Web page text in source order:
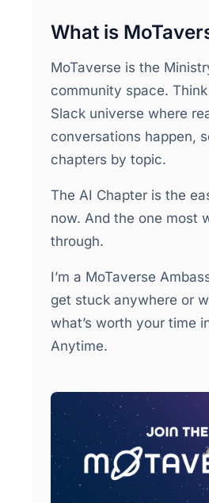
What is
MoTaverse is the
community space.
Slack universe where
conversations happen,
chapters by topic.
The AI Chapter is the
now. And the one most
through.
I’m a MoTaverse
get stuck anywhere or
what’s worth your time
Anytime.